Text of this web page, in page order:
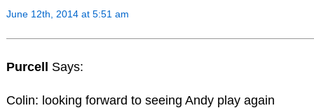
June 12th, 2014 at 5:51 am
Purcell Says:
Colin: looking forward to seeing Andy play again